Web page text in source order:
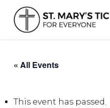
main
content
« All Events
This event has passed.